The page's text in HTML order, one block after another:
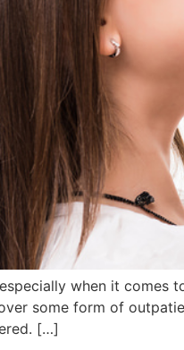
when it comes
some form of
[…]